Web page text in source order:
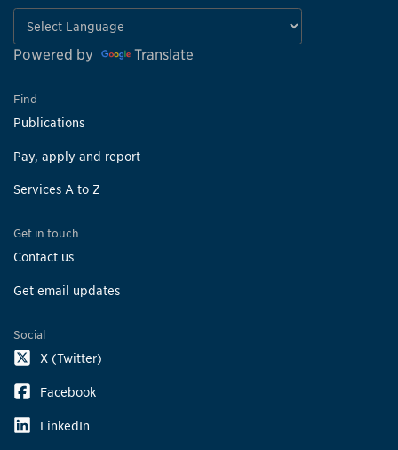
Powered by Translate
Find
Publications
Pay, apply and report
Services A to Z
Get in touch
Contact us
Get email updates
Social
X (Twitter)
Facebook
LinkedIn